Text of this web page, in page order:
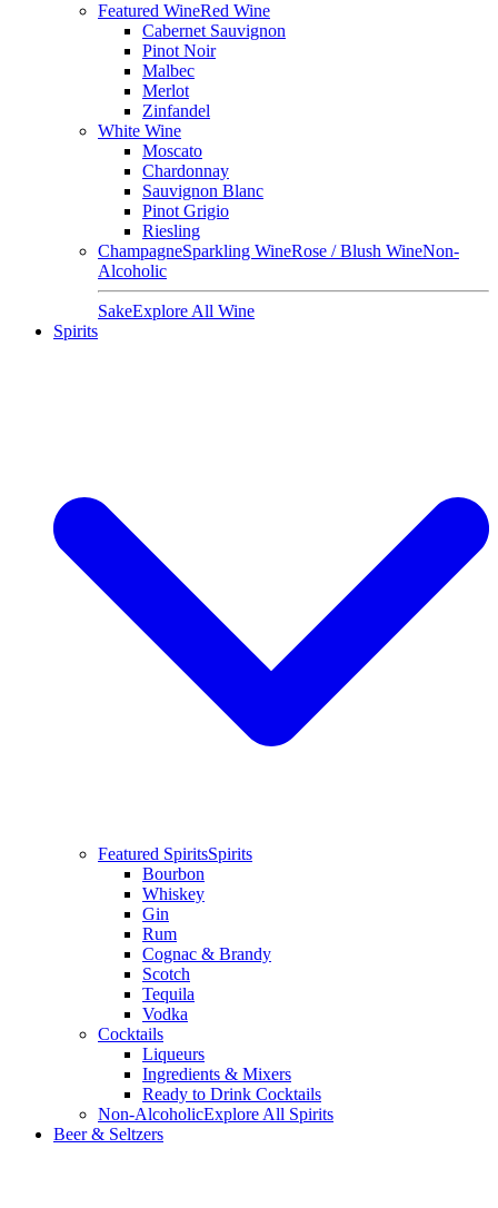
Featured WineRed Wine
Cabernet Sauvignon
Pinot Noir
Malbec
Merlot
Zinfandel
White Wine
Moscato
Chardonnay
Sauvignon Blanc
Pinot Grigio
Riesling
ChampagneSparkling WineRose / Blush WineNon-
Alcoholic
SakeExplore All Wine
Spirits
Featured SpiritsSpirits
Bourbon
Whiskey
Gin
Rum
Cognac & Brandy
Scotch
Tequila
Vodka
Cocktails
Liqueurs
Ingredients & Mixers
Ready to Drink Cocktails
Non-AlcoholicExplore All Spirits
Beer & Seltzers